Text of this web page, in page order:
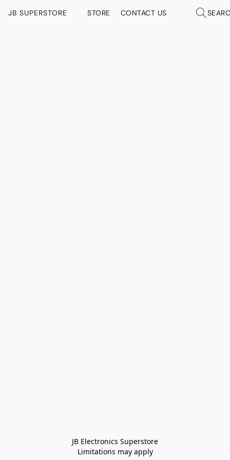
JB SUPERSTORE STORE CONTACT US
JB Electronics Superstore
Limitations may apply